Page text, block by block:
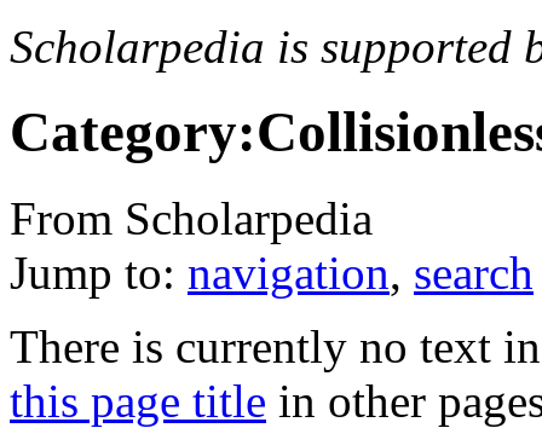
Scholarpedia is supported
From Scholarpedia
Jump to: navigation, search
There is currently no text
this page title in other